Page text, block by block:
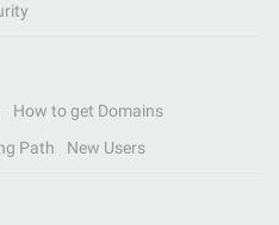
How to get Domains
Path New Users